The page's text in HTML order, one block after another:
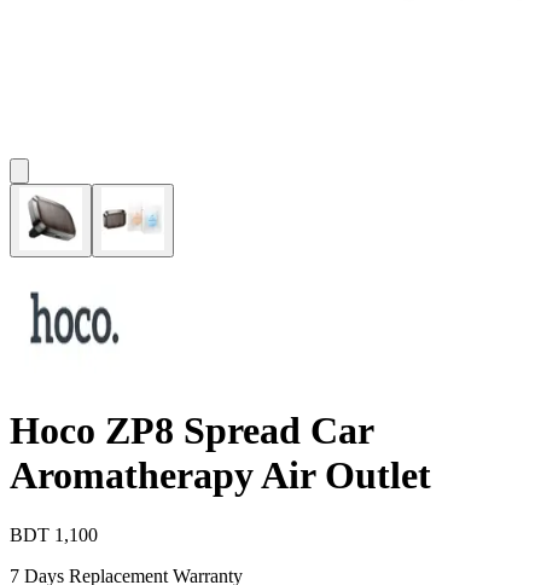
Hoco ZP8 Spread Car
Aromatherapy Air Outlet
BDT 1,100
7 Days Replacement Warranty